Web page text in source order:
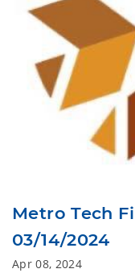
Metro Tech
03/14/2024
Apr 08, 2024